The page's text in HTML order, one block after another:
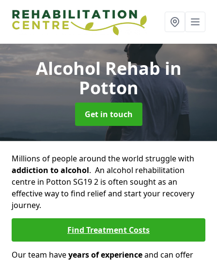
Alcohol Rehabin
Potton
Get in touch
Millions of people around the world struggle with
addiction to alcohol. An alcohol rehabilitation
centre in Potton SG19 2 is often sought as an
effective way to find relief and start your recovery
journey.
Find Treatment Costs
Our team haveyears of experienceand can offer